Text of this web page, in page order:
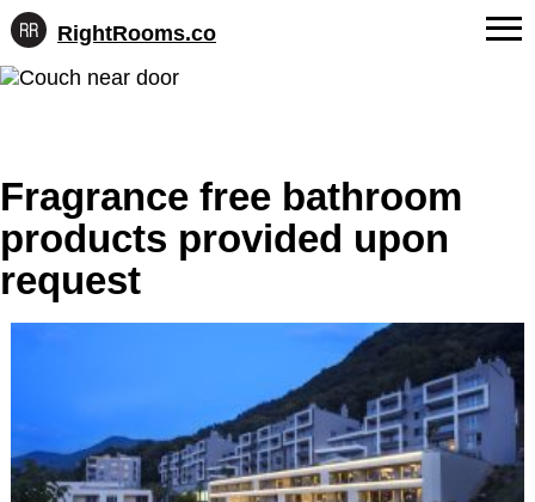
Skip
RightRooms.co
Hotel-
confirmed
for
AI
FAQs
Contact
Fragrance free bathroom
products provided upon
request